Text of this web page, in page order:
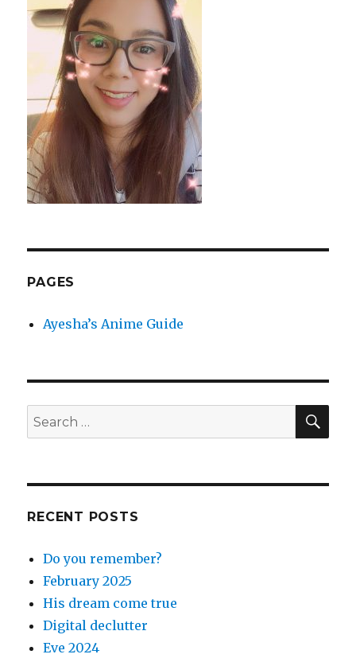
PAGES
Ayesha’s Anime Guide
Search
for:
RECENT POSTS
Do you remember?
February 2025
His dream come true
Digital declutter
Eve 2024